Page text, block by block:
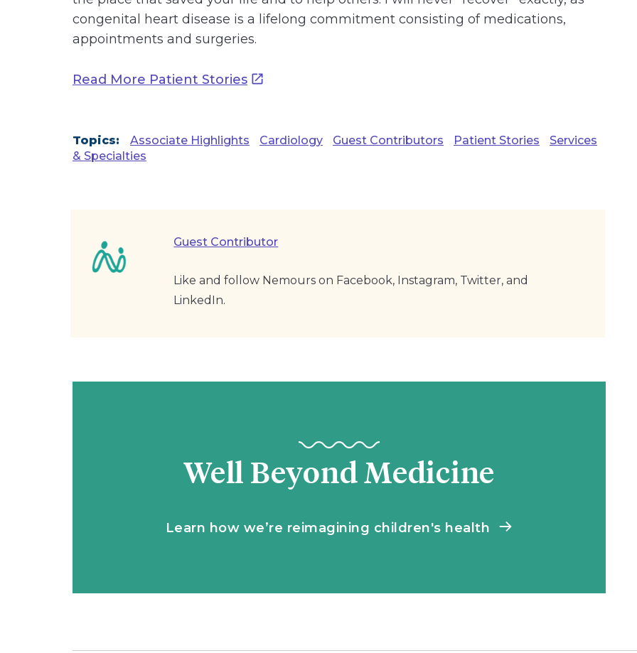
congenital heart disease is a lifelong commitment consisting of medications,
appointments and surgeries.
Read More Patient Stories
Topics: Associate Highlights Cardiology Guest Contributors Patient Stories
Services
& Specialties
Guest Contributor
Like and follow Nemours on Facebook, Instagram, Twitter, and
LinkedIn.
Well Beyond Medicine
Learn how we’re reimagining children's health